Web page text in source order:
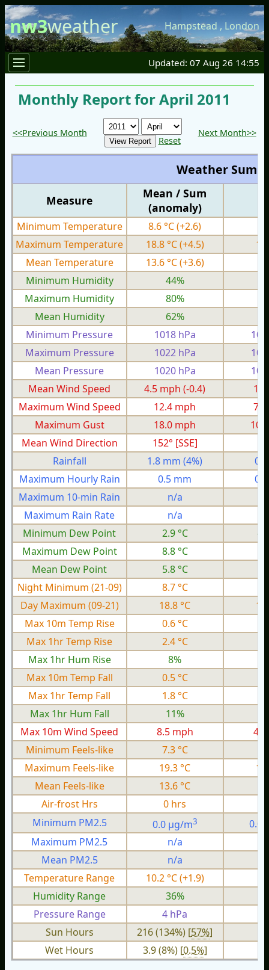
nw3weather Hampstead , London
Updated: 07 Aug 26 14:55
Monthly Report for April 2011
<<Previous Month
Reset
Next Month>>
Weather
Measure
Mean / Sum
(anomaly)
Minimum Temperature 8.6 °C(+2.6)
Maximum Temperature
18.8 °C(+4.5)
Mean Temperature
13.6 °C(+3.6)
Minimum Humidity
44%
Maximum Humidity
80%
Mean Humidity
62%
Minimum Pressure
1018 hPa
Maximum Pressure
1022 hPa
Mean Pressure
1020 hPa
Mean Wind Speed
4.5 mph (-0.4)
Maximum Wind Speed
12.4 mph
Maximum Gust
18.0 mph
Mean Wind Direction
152° [SSE]
Rainfall
1.8 mm (4%)
Maximum Hourly Rain
0.5 mm
Maximum 10-min Rain
n/a
Maximum Rain Rate
n/a
Minimum Dew Point
2.9 °C
-
Maximum Dew Point
8.8 °C
Mean Dew Point
5.8 °C
Night Minimum (21-09)
8.7 °C
Day Maximum (09-21)
18.8 °C
Max 10m Temp Rise
0.6 °C
Max 1hr Temp Rise
2.4 °C
Max 1hr Hum Rise
8%
Max 10m Temp Fall
0.5 °C
Max 1hr Temp Fall
1.8 °C
Max 1hr Hum Fall
11%
Max 10m Wind Speed
8.5 mph
Minimum Feels-like
7.3 °C
Maximum Feels-like
19.3 °C
Mean Feels-like
13.6 °C
Air-frost Hrs
0 hrs
Minimum PM2.5
0.0 µg/m3
0.0
Maximum PM2.5
n/a
Mean PM2.5
n/a
Temperature Range
10.2 °C (+1.9)
Humidity Range
36%
Pressure Range
4 hPa
Sun Hours
216 (134%) [57%]
Wet Hours
3.9 (8%) [0.5%]